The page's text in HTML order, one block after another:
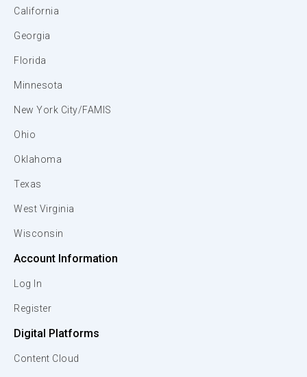
California
Georgia
Florida
Minnesota
New York City/FAMIS
Ohio
Oklahoma
Texas
West Virginia
Wisconsin
Account Information
Log In
Register
Digital Platforms
Content Cloud